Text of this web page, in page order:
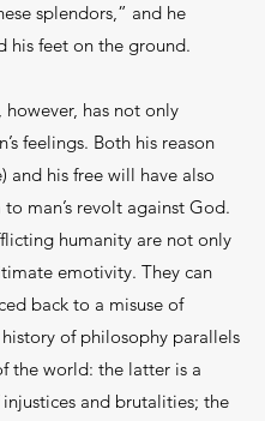
splendors,” and he
his feet on the ground.
has not only
feelings. Both his reason
and his free will have also
man’s revolt against God.
humanity are not only
emotivity. They can
back to a misuse of
history of philosophy parallels
the world: the latter is a
and brutalities; the